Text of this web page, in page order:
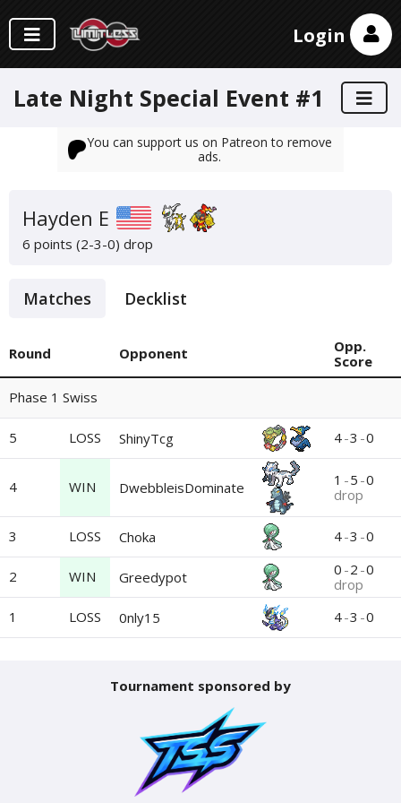
Login
Late Night Special Event #1
You can support us on Patreon to remove
ads.
Hayden E
6 points (2-3-0) drop
Matches Decklist
Round Opponent
Opp.
Score
Phase 1 Swiss
5 LOSS ShinyTcg 4-3 -0
4 WIN DwebbleisDominate 1 -5 -0
drop
3 LOSS Choka 4-3 -0
2 WIN Greedypot 0 -2 -0
drop
1
LOSS 0nly15 4-3 -0
Tournament sponsored by